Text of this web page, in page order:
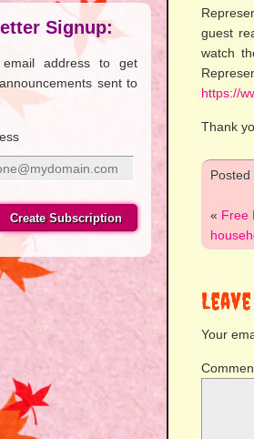
guest
watch
https://
Thank
« Free
Your
Signup:
address to get
sent to